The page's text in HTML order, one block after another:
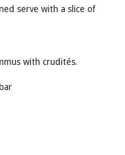
serve with a slice of
with crudités.